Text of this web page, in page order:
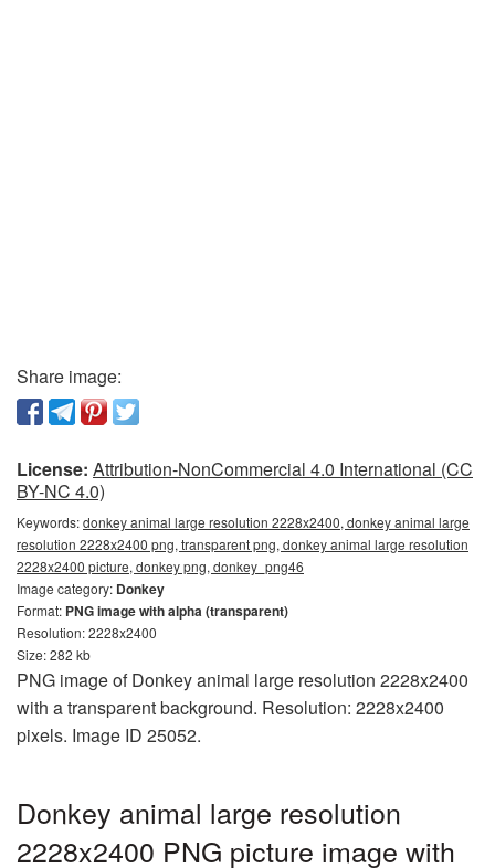
Share image:
License: Attribution-NonCommercial 4.0 International (CC
BY-NC 4.0)
Keywords:donkey animal large resolution 2228x2400, donkey animal large
resolution 2228x2400 png, transparent png, donkey animal large resolution
2228x2400 picture, donkey png, donkey_png46
Image category: Donkey
Format: PNG image with alpha (transparent)
Resolution: 2228x2400
Size: 282 kb
PNG image of Donkey animal large resolution 2228x2400
with a transparent background. Resolution: 2228x2400
pixels. Image ID 25052.
Donkey animal large resolution
2228x2400 PNG picture image with